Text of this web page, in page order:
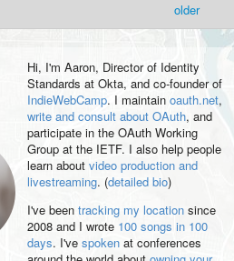
older
Hi, I'm Aaron, Director of Identity
Standards at Okta, and co-founder of
IndieWebCamp. I maintain oauth.net,
write and consult about OAuth, and
participate in the OAuth Working
Group at the IETF. I also help people
learn about video production and
livestreaming. (detailed bio)
I've been tracking my locationsince
2008 and I wrote 100 songs in 100
days. I've spokenat conferences